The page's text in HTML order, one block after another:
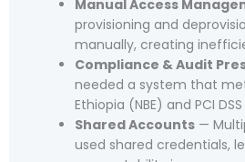
Manual Access
provisioning and
manually, creating
Compliance & Audit
needed a system that
Ethiopia (NBE) and PCI
Shared Accounts —
used shared credentials,